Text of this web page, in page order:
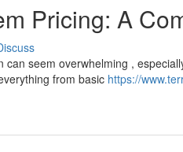
Pricing: A
seem overwhelming ,
from basic https://